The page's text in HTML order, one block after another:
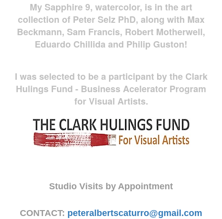
My Sapphire 9, watercolor, is in the art
collection of Peter Selz PhD, along with Max
Beckmann, Sam Francis, Robert Motherwell,
Eduardo Chillida and Philip Guston!
I was selected to be a participant by the Clark
Hulings Fund - Business Acelerator Program
for Visual Artists.
Studio Visits by Appointment
CONTACT: peteralbertscaturro@gmail.com